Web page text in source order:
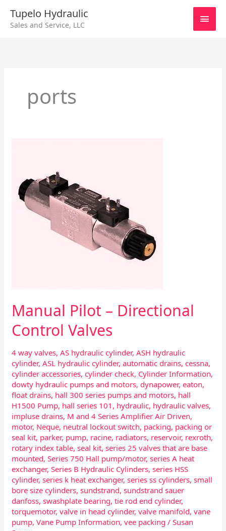
content
Tupelo Hydraulic
Sales and Service, LLC
Main
ports
Manual Pilot – Directional
Control Valves
4 way valves,AS hydraulic cylinder,ASH hydraulic
cylinder,ASL hydraulic cylinder,automatic drains,cessna,
cylinder accessories,cylinder check, Cylinder Information,
dowty hydraulic pumps and motors,dynapower,eaton,
float drains, hall 300 series pumps and motors, hall
H1500 Pump, hall series 101 , hydraulic, hydraulic valves,
impluse drains, M and 4 Series Amplifier Air Driven,
motor, Neque, neutral lockout switch, packing, packing or
seal kit, parker, pump, racine, radiators, reservoir, rexroth,
rotary index table,seal kit,series 25 valves that are base
mounted,Series 750 Hall pump/motor,series A heat
exchanger,Series B Hydraulic Cylinders,series HSS
cylinder,series k heat exchanger,series ss cylinders,small
bore size cylinders,sundstrand,sundstrand sauer
danfoss,swashplate bearing,tie rod end cylinder,
torquemotor,valve in head cylinder,valve manifold,vane
pump,Vane Pump Information,vee packing /Susan
Directional
Control
Valves